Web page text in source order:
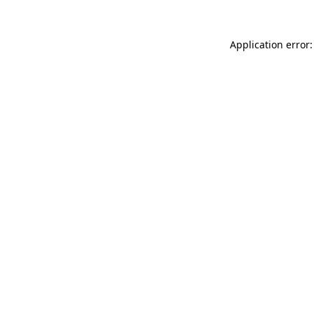
Application